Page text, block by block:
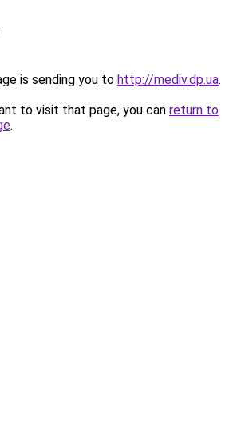
is sending you to http://mediv.dp.ua.
to visit that page, you can return to
.